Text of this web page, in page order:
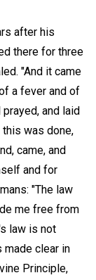
after his
there for three
"And it came
a fever and of
and laid
this was done,
came, and
and for
"The law
me free from
law is not
made clear in
Principle,